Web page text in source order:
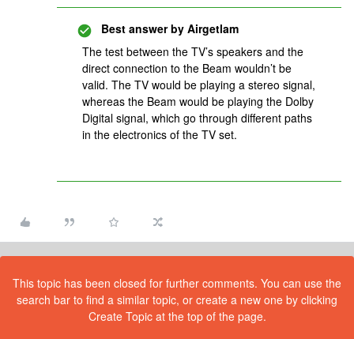
Best answer by Airgetlam
The test between the TV’s speakers and the
direct connection to the Beam wouldn’t be
valid. The TV would be playing a stereo signal,
whereas the Beam would be playing the Dolby
Digital signal, which go through different paths
in the electronics of the TV set.
This topic has been closed for further comments. You can use the
search bar to find a similar topic, or create a new one by clicking
Create Topic at the top of the page.